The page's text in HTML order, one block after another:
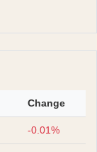
Change
-0.01%